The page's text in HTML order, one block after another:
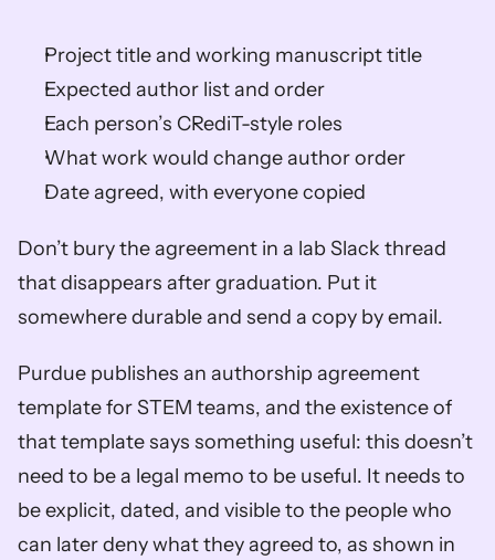
Project title and working manuscript title
Expected author list and order
Each person’s CRediT-style roles
What work would change author order
Date agreed, with everyone copied
Don’t bury the agreement in a lab Slack thread
that disappears after graduation. Put it
somewhere durable and send a copy by email.
Purdue publishes an authorship agreement
template for STEM teams, and the existence of
that template says something useful: this doesn’t
need to be a legal memo to be useful. It needs to
be explicit, dated, and visible to the people who